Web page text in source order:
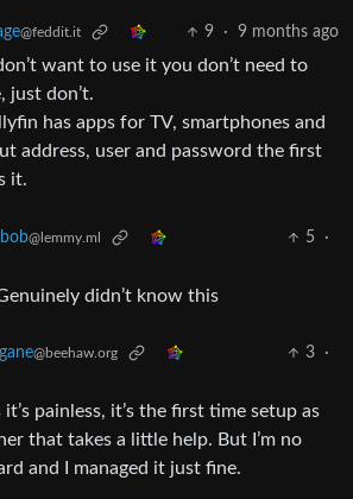
@feddit.it 9 · 9 months ago
want to use it you don’t need to
just don’t.
has apps for TV, smartphones and
address, user and password the first
it.
@lemmy.ml 5
·
didn’t know this
@beehaw.org 3
·
painless, it’s the first time setup as
that takes a little help. But I’m no
and I managed it just fine.